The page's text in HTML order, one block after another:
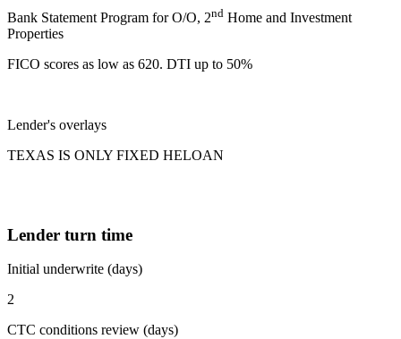
Bank Statement Program for O/O, 2nd Home and Investment
Properties
FICO scores as low as 620. DTI up to 50%
Lender's overlays
TEXAS IS ONLY FIXED HELOAN
Lender turn time
Initial underwrite (days)
2
CTC conditions review (days)